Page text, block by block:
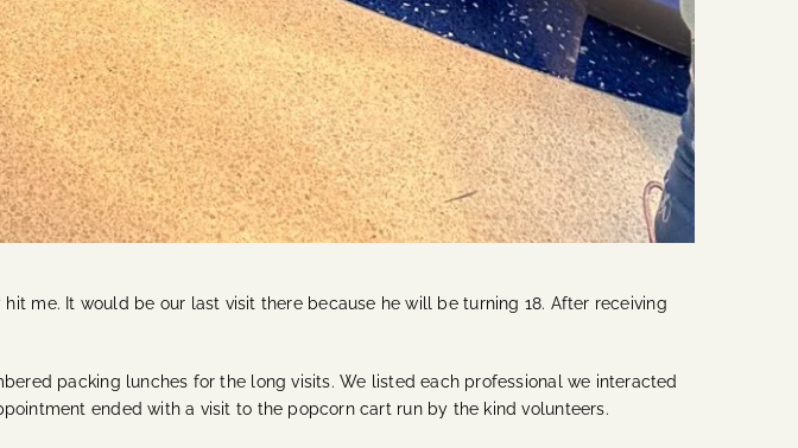
me. It would be our last visit there because he will be turning 18. After receiving
packing lunches for the long visits. We listed each professional we interacted
ended with a visit to the popcorn cart run by the kind volunteers.